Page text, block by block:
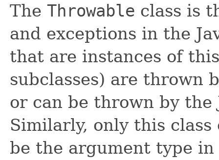
The Throwable class is
and exceptions in the
that are instances of
subclasses) are thrown
or can be thrown by the
Similarly, only this class
be the argument type